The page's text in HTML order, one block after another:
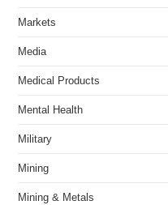
Markets
Media
Medical Products
Mental Health
Military
Mining
Mining & Metals